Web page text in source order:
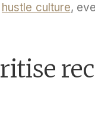
hustle culture,